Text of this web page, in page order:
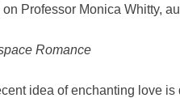
on Professor Monica Whitty,
Romance
idea of enchanting love